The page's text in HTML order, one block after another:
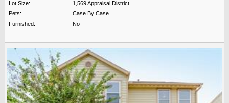
Lot Size:
1,569 Appraisal District
Pets:
Case By Case
Furnished:
No